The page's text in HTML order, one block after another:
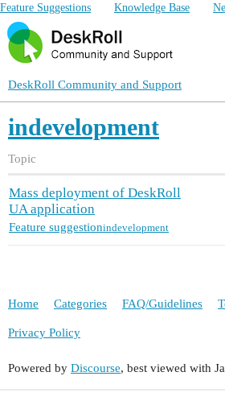
Feature Suggestions Knowledge Base
DeskRoll Community and Support
indevelopment
Topic
Mass deployment of DeskRoll
UA application
Feature suggestionindevelopment
Home Categories FAQ/Guidelines
Privacy Policy
Powered by Discourse, best viewed with